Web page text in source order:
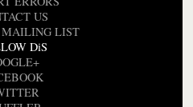
US
MAILING LIST
DiS